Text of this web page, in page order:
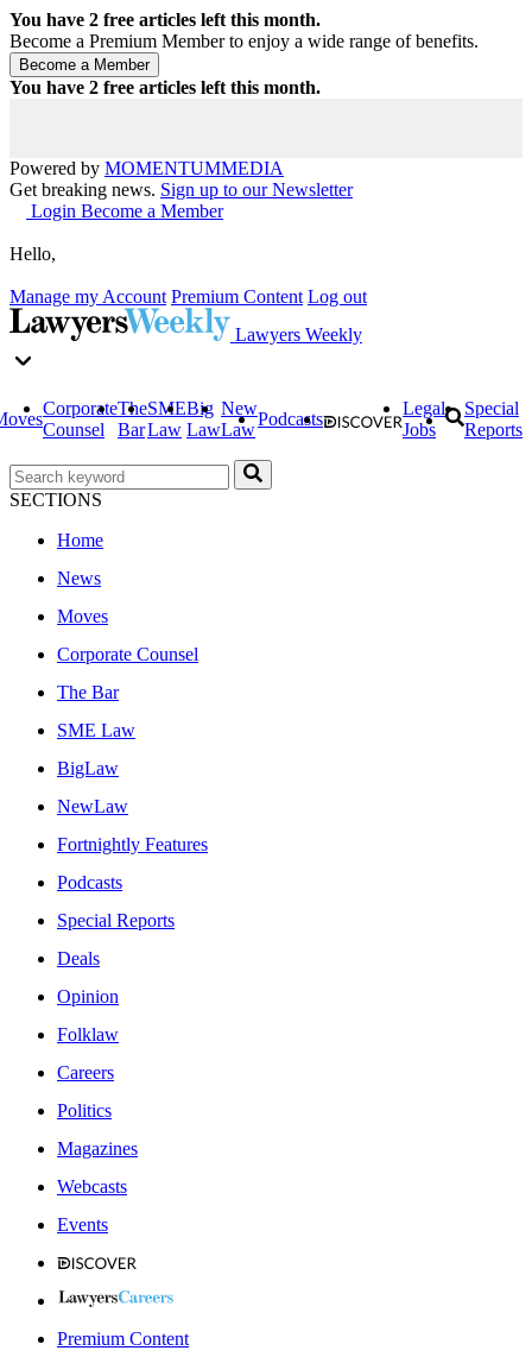
You have 2 free articles left this month.
Become a Premium Member to enjoy a wide range of benefits.
You have 2 free articles left this month.
Powered by MOMENTUMMEDIA
Get breaking news. Sign up to our Newsletter
Login Become a Member
Hello,
Manage my Account Premium Content Log out
Lawyers Weekly
Corporate
Counsel
The
Bar
SME
Law
Big
Law
New
Law
Podcasts
Legal
Jobs
Special
Reports
SECTIONS
Home
News
Moves
Corporate Counsel
The Bar
SME Law
BigLaw
NewLaw
Fortnightly Features
Podcasts
Special Reports
Deals
Opinion
Folklaw
Careers
Politics
Magazines
Webcasts
Events
Premium Content